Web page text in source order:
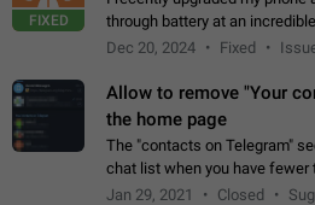
FIXED
through battery at an incredible rate. It makes the
hot whenever I open it for no
Dec 20, 2024 Fixed
Allow to remove "Your
the home page
The "contacts on Telegram"
chat list when you have fewer than 10
Have more than 10 chats in
Jan 29, 2021 Closed